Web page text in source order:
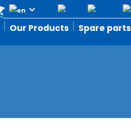
Our Products Spare parts